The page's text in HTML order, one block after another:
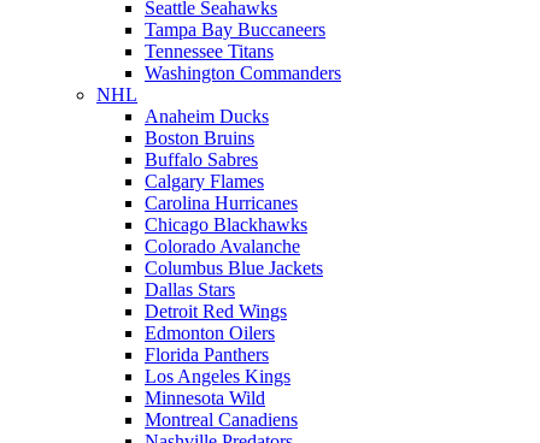
Seattle Seahawks
Tampa Bay Buccaneers
Tennessee Titans
Washington Commanders
NHL
Anaheim Ducks
Boston Bruins
Buffalo Sabres
Calgary Flames
Carolina Hurricanes
Chicago Blackhawks
Colorado Avalanche
Columbus Blue Jackets
Dallas Stars
Detroit Red Wings
Edmonton Oilers
Florida Panthers
Los Angeles Kings
Minnesota Wild
Montreal Canadiens